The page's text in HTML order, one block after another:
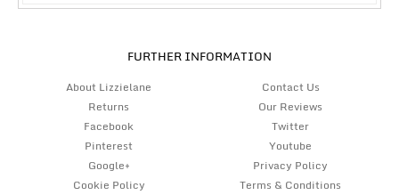
FURTHER INFORMATION
About Lizzielane
Contact Us
Returns
Our Reviews
Facebook
Twitter
Pinterest
Youtube
Google+
Privacy Policy
Cookie Policy
Terms & Conditions